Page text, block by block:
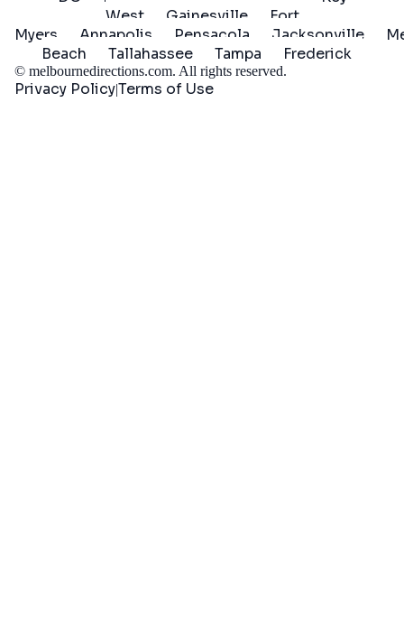
West
Gainesville
Fort
Myers
Annapolis Pensacola Jacksonville
Beach
Tallahassee Tampa Frederick
© melbournedirections.com. All rights reserved.
Privacy Policy|Terms of Use